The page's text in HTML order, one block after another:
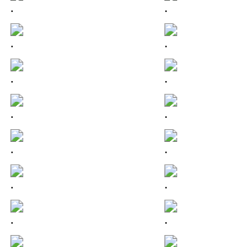
. .
. .
. .
. .
. .
. .
. .